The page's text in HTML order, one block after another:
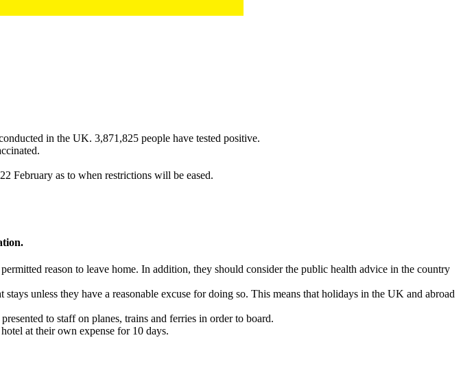
in the UK. 3,871,825 people have tested positive.
February as to when restrictions will be eased.
reason to leave home. In addition, they should consider the public health advice in the country
unless they have a reasonable excuse for doing so. This means that holidays in the UK and abroad
to staff on planes, trains and ferries in order to board.
at their own expense for 10 days.